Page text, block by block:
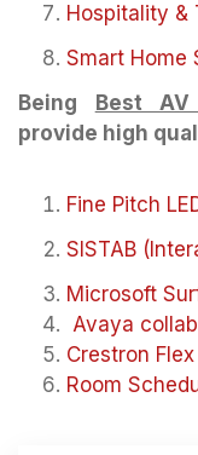
Hospitality &
Smart Home
Being
Best
provide high
Fine Pitch
SISTAB
Microsoft
Avaya
Crestron Flex
Room